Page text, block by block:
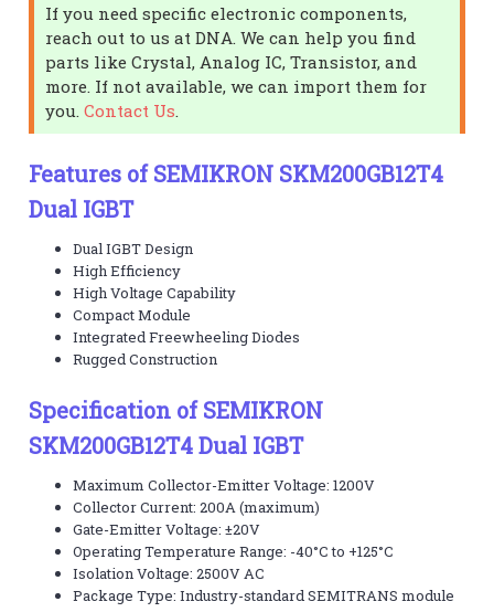
If you need specific electronic components,
reach out to us at DNA. We can help you find
parts like Crystal, Analog IC, Transistor, and
more. If not available, we can import them for
you.Contact Us
Features of SEMIKRON SKM200GB12T4
Dual IGBT
Dual IGBT Design
High Efficiency
High Voltage Capability
Compact Module
Integrated Freewheeling Diodes
Rugged Construction
Specification of SEMIKRON
SKM200GB12T4 Dual IGBT
Maximum Collector-Emitter Voltage: 1200V
Collector Current: 200A (maximum)
Gate-Emitter Voltage: ±20V
Operating Temperature Range: -40°C to +125°C
Isolation Voltage: 2500V AC
Package Type: Industry-standard SEMITRANS module